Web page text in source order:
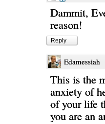
Dammit,
reason!
Reply
Edamessiah
This is the
anxiety of
of your life
you are an